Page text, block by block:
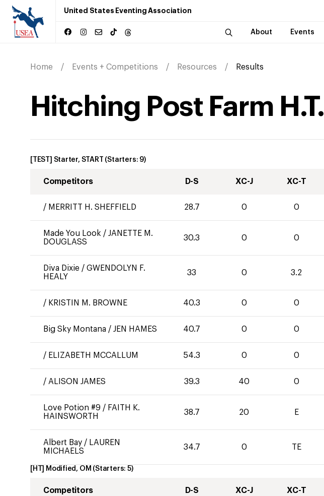
United States Eventing Association
About Events
Home Events + Competitions Resources Results
Hitching Post Farm H.T.
[TEST] Starter, START (Starters: 9)
Competitors D-S XC-J XC-T
/ MERRITT H. SHEFFIELD 28.7 0 0
Made You Look / JANETTE M.
DOUGLASS
30.3 0 0
Diva Dixie / GWENDOLYN F.
HEALY
33 0 3.2
/ KRISTIN M. BROWNE 40.3 0 0
Big Sky Montana / JEN HAMES 40.7 0 0
/ ELIZABETH MCCALLUM 54.3 0 0
/ ALISON JAMES 39.3 40 0
Love Potion #9 / FAITH K.
HAINSWORTH
38.7 20 E
Albert Bay / LAUREN
MICHAELS
34.7 0 TE
[HT] Modified, OM (Starters: 5)
Competitors D-S XC-J XC-T